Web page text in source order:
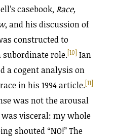
casebook, Race,
, and his discussion of
constructed to
subordinate role.[10] Ian
a cogent analysis on
in his 1994 article.[11]
was not the arousal
visceral: my whole
shouted “NO!” The